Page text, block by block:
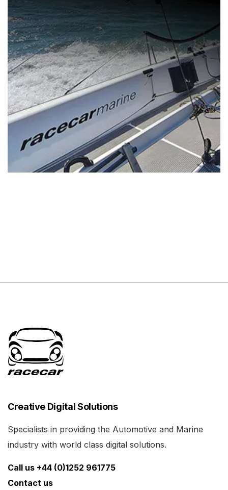
Creative Digital Solutions
Specialists in providing the Automotive and Marine
industry with world class digital solutions.
Call us +44 (0)1252 961775
Contact us